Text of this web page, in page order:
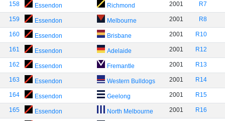
158 Essendon Richmond 2001 R7
159 Essendon Melbourne 2001 R8
160 Essendon Brisbane 2001 R10
161 Essendon Adelaide 2001 R12
162 Essendon Fremantle 2001 R13
163 Essendon Western Bulldogs 2001 R14
164 Essendon Geelong 2001 R15
165 Essendon North Melbourne 2001 R16